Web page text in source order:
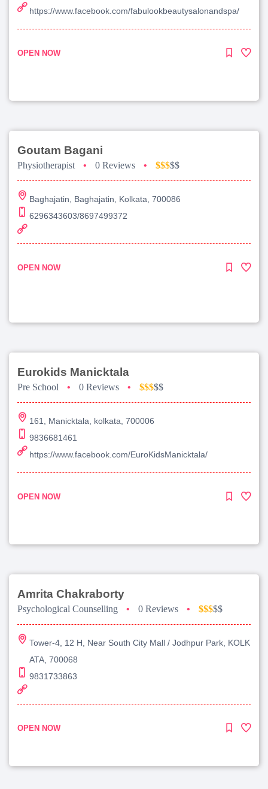
https://www.facebook.com/fabulookbeautysalonandspa/
OPEN NOW
Goutam Bagani
Physiotherapist • 0 Reviews • $$$$$
Baghajatin, Baghajatin, Kolkata, 700086
6296343603/8697499372
OPEN NOW
Eurokids Manicktala
Pre School • 0 Reviews • $$$$$
161, Manicktala, kolkata, 700006
9836681461
https://www.facebook.com/EuroKidsManicktala/
OPEN NOW
Amrita Chakraborty
Psychological Counselling • 0 Reviews • $$$$$
Tower-4, 12 H, Near South City Mall / Jodhpur Park, KOLK
ATA, 700068
9831733863
OPEN NOW